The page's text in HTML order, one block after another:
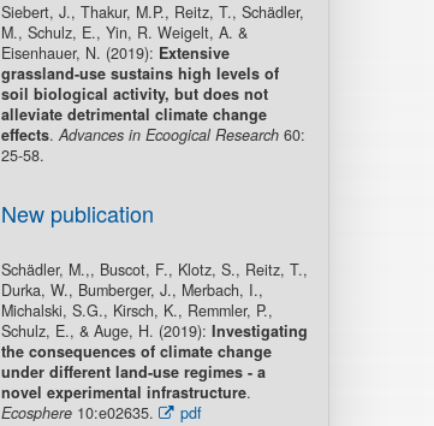
Siebert, J., Thakur, M.P., Reitz, T., Schädler,
M., Schulz, E., Yin, R. Weigelt, A. &
Eisenhauer, N. (2019): Extensive
grassland-use sustains high levels of
soil biological activity, but does not
alleviate detrimental climate change
effects.Advances in Ecoogical Research60:
25-58.
New publication
Schädler, M.,, Buscot, F., Klotz, S., Reitz, T.,
Durka, W., Bumberger, J., Merbach, I.,
Michalski, S.G., Kirsch, K., Remmler, P.,
Schulz, E., & Auge, H. (2019): Investigating
the consequences of climate change
under different land-use regimes - a
novel experimental infrastructure.
Ecosphere10:e02635. pdf